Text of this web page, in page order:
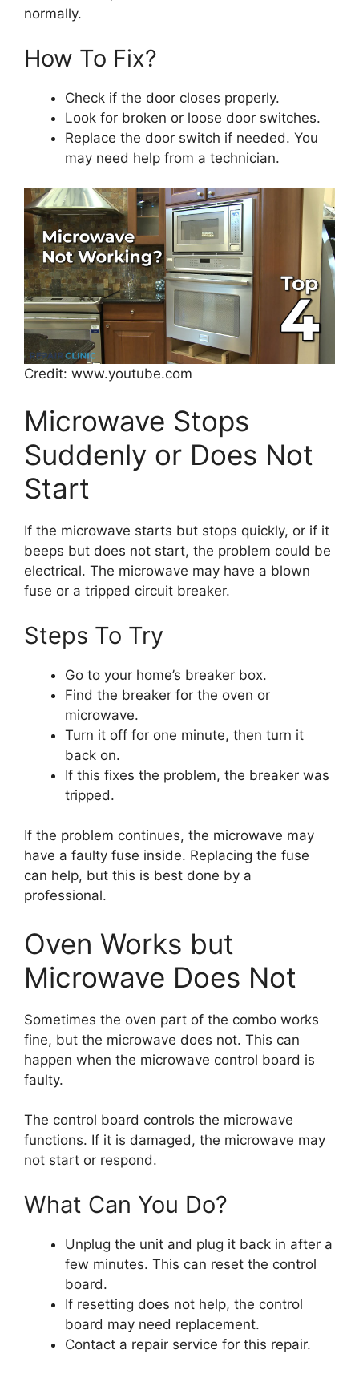
normally.
How To Fix?
Check if the door closes properly.
Look for broken or loose door switches.
Replace the door switch if needed. You
may need help from a technician.
Credit: www.youtube.com
Microwave Stops
Suddenly or Does Not
Start
If the microwave starts but stops quickly, or if it
beeps but does not start, the problem could be
electrical. The microwave may have a blown
fuse or a tripped circuit breaker.
Steps To Try
Go to your home’s breaker box.
Find the breaker for the oven or
microwave.
Turn it off for one minute, then turn it
back on.
If this fixes the problem, the breaker was
tripped.
If the problem continues, the microwave may
have a faulty fuse inside. Replacing the fuse
can help, but this is best done by a
professional.
Oven Works but
Microwave Does Not
Sometimes the oven part of the combo works
fine, but the microwave does not. This can
happen when the microwave control board is
faulty.
The control board controls the microwave
functions. If it is damaged, the microwave may
not start or respond.
What Can You Do?
Unplug the unit and plug it back in after a
few minutes. This can reset the control
board.
If resetting does not help, the control
board may need replacement.
Contact a repair service for this repair.